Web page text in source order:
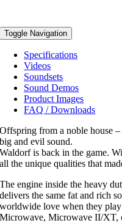
Toggle Navigation
Specifications
Videos
Soundsets
Sound Demos
Product Images
FAQ / Downloads
Offspring from a noble house
big and evil sound.
Waldorf is back in the game.
all the unique qualities that
The engine inside the heavy
delivers the same fat and rich
worldwide love when they
Microwave, Microwave II/XT,